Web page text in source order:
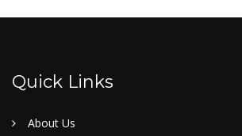
Quick Links
About Us